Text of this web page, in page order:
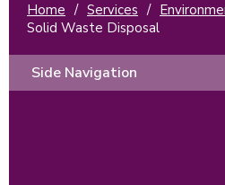
Home / Services /
Solid Waste Disposal
Side Navigation